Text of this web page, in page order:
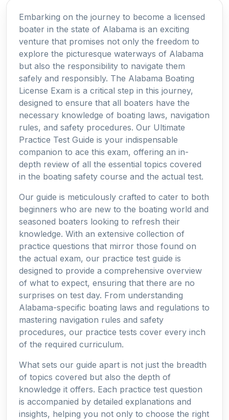
Embarking on the journey to become a licensed
boater in the state of Alabama is an exciting
venture that promises not only the freedom to
explore the picturesque waterways of Alabama
but also the responsibility to navigate them
safely and responsibly. The Alabama Boating
License Exam is a critical step in this journey,
designed to ensure that all boaters have the
necessary knowledge of boating laws, navigation
rules, and safety procedures. Our Ultimate
Practice Test Guide is your indispensable
companion to ace this exam, offering an in-
depth review of all the essential topics covered
in the boating safety course and the actual test.
Our guide is meticulously crafted to cater to both
beginners who are new to the boating world and
seasoned boaters looking to refresh their
knowledge. With an extensive collection of
practice questions that mirror those found on
the actual exam, our practice test guide is
designed to provide a comprehensive overview
of what to expect, ensuring that there are no
surprises on test day. From understanding
Alabama-specific boating laws and regulations to
mastering navigation rules and safety
procedures, our practice tests cover every inch
of the required curriculum.
What sets our guide apart is not just the breadth
of topics covered but also the depth of
knowledge it offers. Each practice test question
is accompanied by detailed explanations and
insights, helping you not only to choose the right